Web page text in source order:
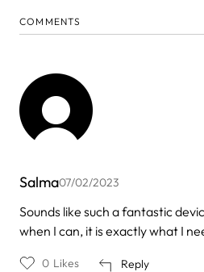
COMMENTS
Salma07/02/2023
Sounds like such a fantastic
when I can, it is exactly what I
Reply
0 Likes